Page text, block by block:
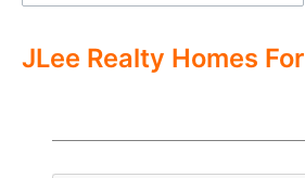
JLee Realty Homes